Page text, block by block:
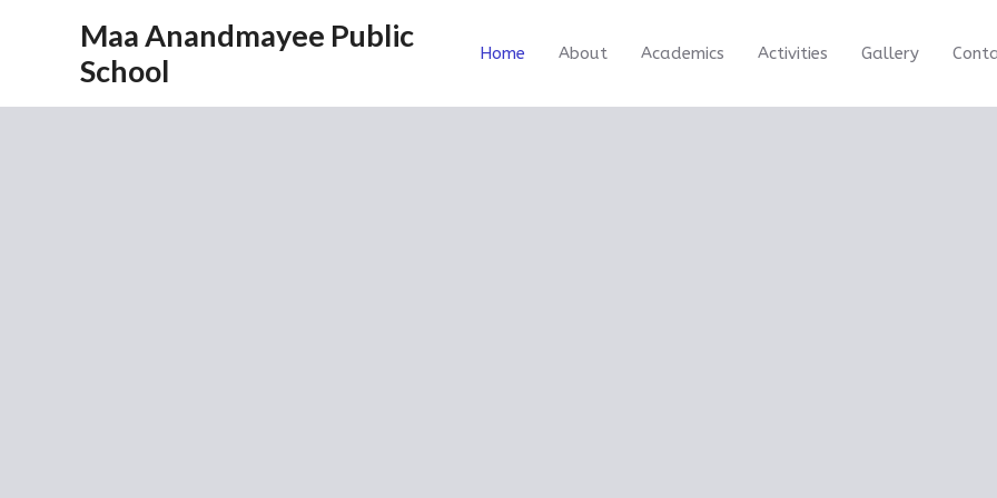
Maa Anandmayee Public
School
Home About Academics Activities Gallery